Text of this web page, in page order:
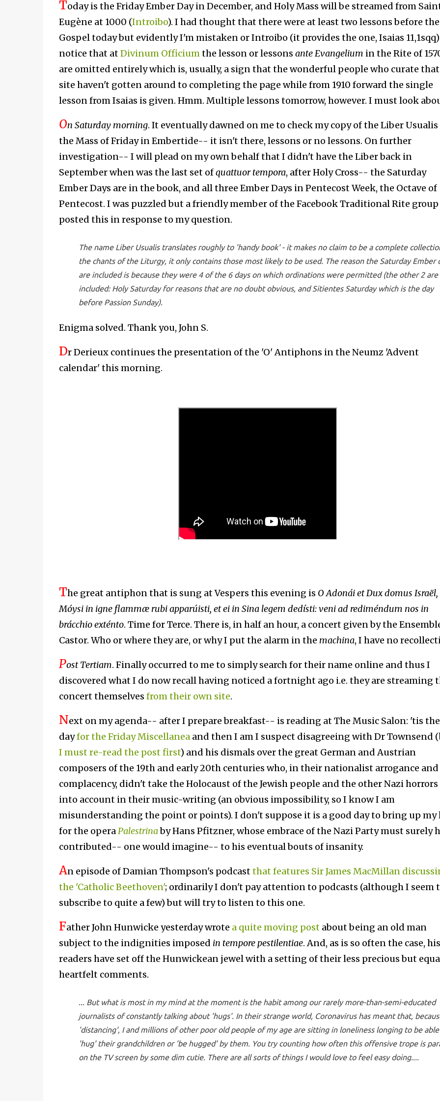
Today is the Friday Ember Day in December, and Holy Mass will be streamed from
Eugène at 1000 (Introibo). I had thought that there were at least two lessons before the
Gospel today but evidently I'm mistaken or Introibo (it provides the one, Isaias 11,1sqq)
notice that atDivinum Officiumthe lesson or lessons ante Evangelium in the Rite of
are omitted entirely which is, usually, a sign that the wonderful people who curate that
site haven't gotten around to completing the page while from 1910 forward the single
lesson from Isaias is given. Hmm. Multiple lessons tomorrow, however. I must look
On Saturday morning. It eventually dawned on me to check my copy of the Liber
the Mass of Friday in Embertide-- it isn't there, lessons or no lessons. On further
investigation-- I will plead on my own behalf that I didn't have the Liber back in
September when was the last set ofquattuor tempora, after Holy Cross-- the Saturday
Ember Days are in the book, and all three Ember Days in Pentecost Week, the Octave of
Pentecost. I was puzzled but a friendly member of the Facebook Traditional Rite group
posted this in response to my question.
The name Liber Usualis translates roughly to 'handy book' - it makes no claim to be a complete
the chants of the Liturgy, it only contains those most likely to be used. The reason the Saturday Ember
are included is because they were 4 of the 6 days on which ordinations were permitted (the other 2 are
included: Holy Saturday for reasons that are no doubt obvious, and Sitientes Saturday which is the day
before Passion Sunday).
Enigma solved. Thank you, John S.
Dr Derieux continues the presentation of the 'O' Antiphons in the Neumz 'Advent
calendar' this morning.
The great antiphon that is sung at Vespers this evening is O Adonái et Dux domus
Móysi in igne flammæ rubi apparúisti, et ei in Sina legem dedísti: veni ad rediméndum nos in
brácchio exténto. Time for Terce. There is, in half an hour, a concert given by the
Castor. Who or where they are, or why I put the alarm in the machina, I have no
Post Tertiam. Finally occurred to me to simply search for their name online and thus I
discovered what I do now recall having noticed a fortnight ago i.e. they are streaming
concert themselves from their own site.
Next on my agenda-- after I prepare breakfast-- is reading at The Music Salon: 'tis the
dayfor the Friday Miscellaneaand then I am I suspect disagreeing with Dr Townsend
I must re-read the post first) and his dismals over the great German and Austrian
composers of the 19th and early 20th centuries who, in their nationalist arrogance and
complacency, didn't take the Holocaust of the Jewish people and the other Nazi horrors
into account in their music-writing (an obvious impossibility, so I know I am
misunderstanding the point or points). I don't suppose it is a good day to bring up my
for the operaPalestrinaby Hans Pfitzner, whose embrace of the Nazi Party must surely
contributed-- one would imagine-- to his eventual bouts of insanity.
An episode of Damian Thompson's podcastthat features Sir James MacMillan
the 'Catholic Beethoven'; ordinarily I don't pay attention to podcasts (although I seem
subscribe to quite a few) but will try to listen to this one.
Father John Hunwicke yesterday wrote a quite moving postabout being an old man
subject to the indignities imposed in tempore pestilentiae. And, as is so often the case, his
readers have set off the Hunwickean jewel with a setting of their less precious but
heartfelt comments.
... But what is most in my mind at the moment is the habit among our rarely more-than-semi-educated
journalists of constantly talking about 'hugs'. In their strange world, Coronavirus has meant that,
'distancing', I and millions of other poor old people of my age are sitting in loneliness longing to be
'hug' their grandchildren or 'be hugged' by them. You try counting how often this offensive trope is
on the TV screen by some dim cutie. There are all sorts of things I would love to feel easy doing....